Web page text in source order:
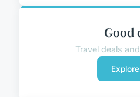
Good
Travel deals